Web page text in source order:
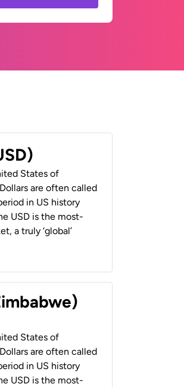
States of
are often called
in US history
USD is the most-
a truly ‘global’
States of
are often called
in US history
USD is the most-